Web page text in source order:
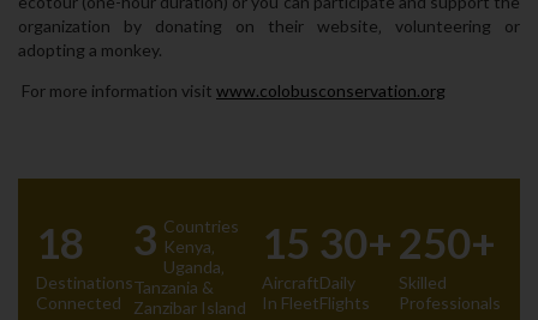
organization by donating on their website‚ volunteering or
adopting a monkey.
For more information visit www.colobusconservation.org
18
Destinations
Connected
3 Countries
Kenya‚
Uganda‚
Tanzania &
Zanzibar Island
15
Aircraft
In Fleet
30+
Daily
Flights
250+
Skilled
Professionals